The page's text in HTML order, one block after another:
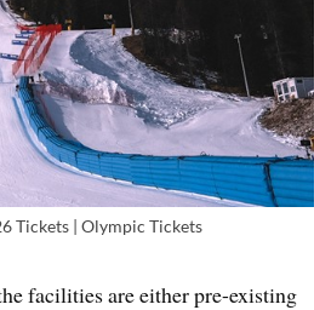
Tickets | Olympic Tickets
facilities are either pre-existing